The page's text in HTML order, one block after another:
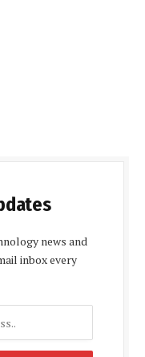
news and
inbox every